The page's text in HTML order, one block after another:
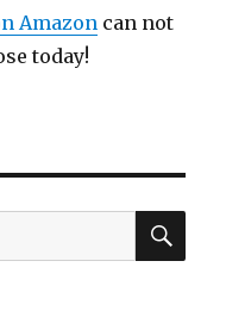
Amazon can not
today!